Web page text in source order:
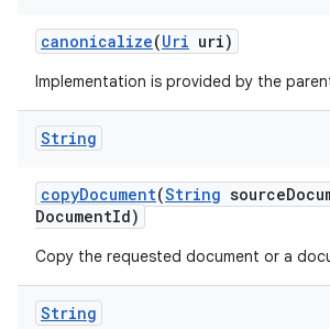
canonicalize(Uri uri)
Implementation is provided by the
String
copyDocument(String source
DocumentId)
Copy the requested document or a
String